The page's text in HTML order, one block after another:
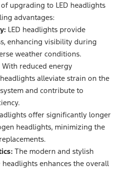
upgrading to LED headlights
advantages:
LED headlights provide
enhancing visibility during
weather conditions.
With reduced energy
alleviate strain on the
and contribute to
offer significantly longer
headlights, minimizing the
The modern and stylish
headlights enhances the overall